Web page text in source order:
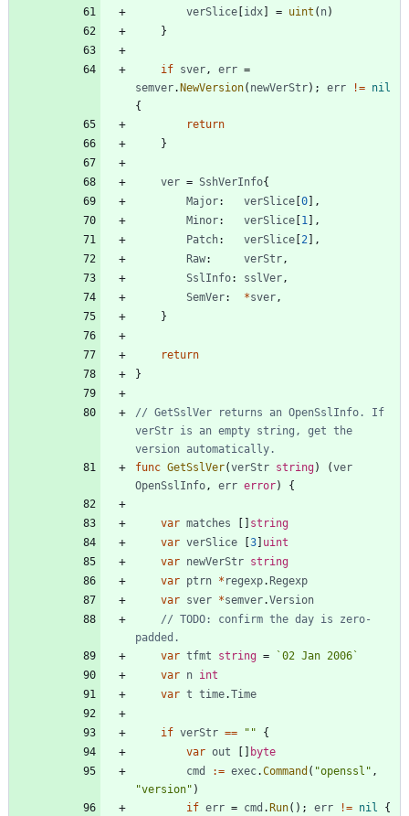
verSlice idx = uint ( n)
}
if sver, err =
semver. NewVersion( newVerStr) ; err != nil
{
return
}
ver = SshVerInfo{
Major: verSlice 0
,
Minor: verSlice 1
,
Patch: verSlice 2
,
Raw: verStr,
SslInfo: sslVer,
SemVer: *sver,
}
return
}
// GetSslVer returns an OpenSslInfo. If
verStr is an empty string, get the
version automatically.
func GetSslVer(verStr string) (ver
OpenSslInfo, err error) {
var matches
string
var verSlice 3 uint
var newVerStr string
var ptrn * regexp. Regexp
var sver *semver.Version
// TODO: confirm the day is zero-
padded.
var tfmt string = `02 Jan 2006 `
var n int
var t time.Time
if verStr == ""
{
var out
byte
cmd
:= exec.Command ( "openssl" ,
"version" )
if err = cmd . Run( ) ; err != nil
{